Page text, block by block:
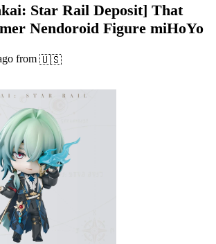
Star Rail Deposit] That
Nendoroid Figure miHoYo
from 🇺🇸